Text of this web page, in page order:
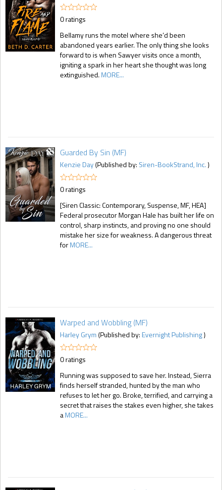
0 ratings
Bellamy runs the motel where she’d been
abandoned years earlier. The only thing she looks
forward to is when Sawyer visits once a month,
igniting a spark in her heart she thought was long
extinguished.MORE...
Guarded By Sin (MF)
Kenzie Day(Published by: Siren-BookStrand, Inc.)
0 ratings
[Siren Classic: Contemporary, Suspense, MF, HEA]
Federal prosecutor Morgan Hale has built her life on
control, sharp instincts, and proving no one should
mistake her size for weakness. A dangerous threat
forMORE...
Warped and Wobbling (MF)
Harley Grym(Published by:Evernight Publishing)
0 ratings
Running was supposed to save her. Instead, Sierra
finds herself stranded, hunted by the man who
refuses to let her go. Broke, terrified, and carrying a
secret that raises the stakes even higher, she takes
aMORE...